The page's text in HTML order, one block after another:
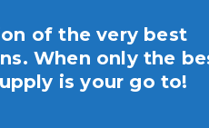
of the very best
When only the
is your go to!